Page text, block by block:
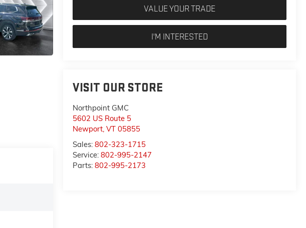
VALUE YOUR TRADE
I'M INTERESTED
VISIT OUR STORE
Northpoint GMC
5602 US Route 5
Newport, VT 05855
Sales: 802-323-1715
Service: 802-995-2147
Parts: 802-995-2173